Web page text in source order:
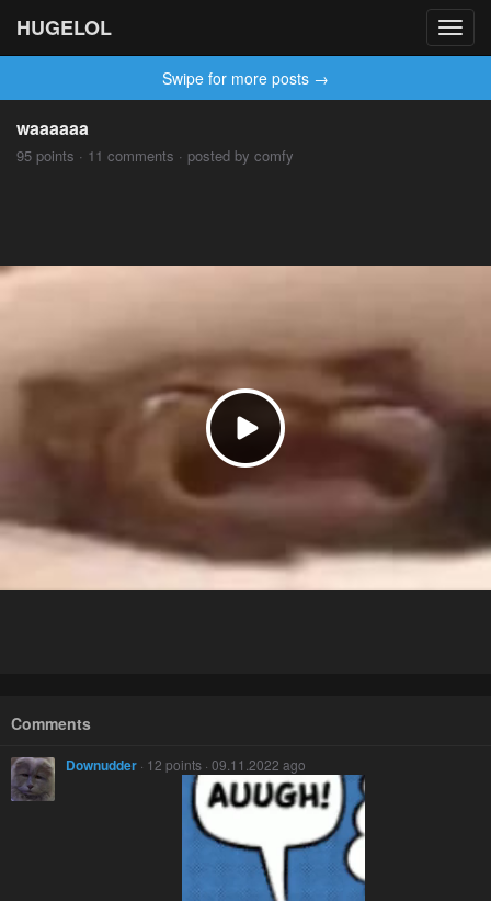
HUGELOL
Swipe for more posts →
waaaaaa
95 points · 11 comments · posted by comfy
Comments
Downudder · 12 points · 09.11.2022 ago